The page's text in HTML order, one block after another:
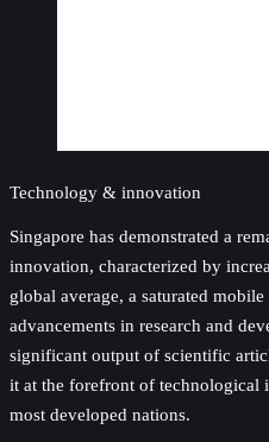
Technology & innovation
Singapore has demonstrated a
innovation, characterized by
global average, a saturated
advancements in research and
significant output of scientific
it at the forefront of technological
most developed nations.